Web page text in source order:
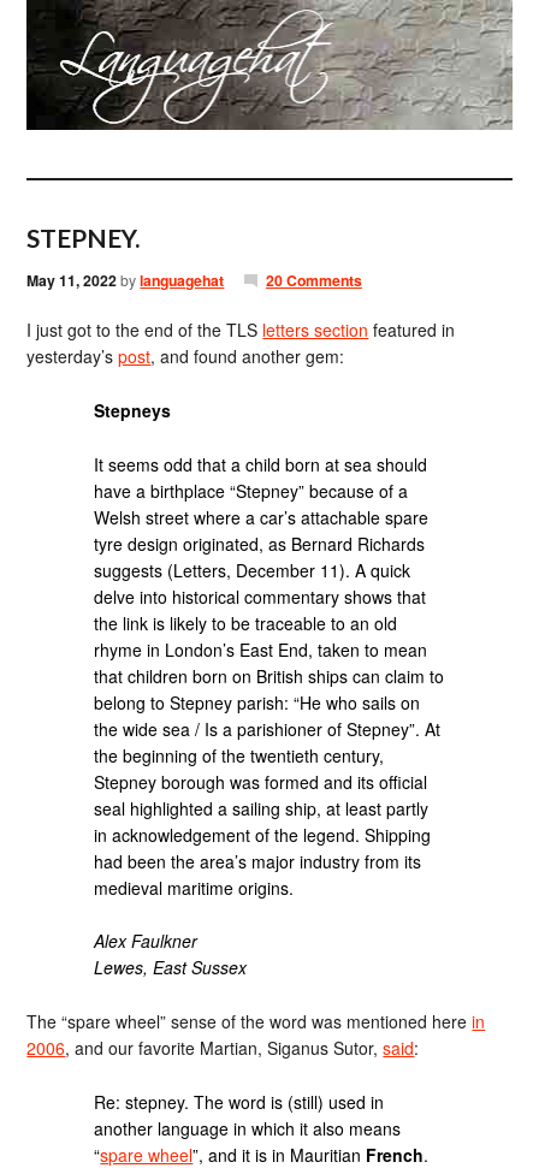
STEPNEY.
May 11, 2022bylanguagehat 20 Comments
I just got to the end of the TLS letters section featured in
yesterday’spost, and found another gem:
Stepneys
It seems odd that a child born at sea should
have a birthplace “Stepney” because of a
Welsh street where a car’s attachable spare
tyre design originated, as Bernard Richards
suggests (Letters, December 11). A quick
delve into historical commentary shows that
the link is likely to be traceable to an old
rhyme in London’s East End, taken to mean
that children born on British ships can claim to
belong to Stepney parish: “He who sails on
the wide sea / Is a parishioner of Stepney”. At
the beginning of the twentieth century,
Stepney borough was formed and its official
seal highlighted a sailing ship, at least partly
in acknowledgement of the legend. Shipping
had been the area’s major industry from its
medieval maritime origins.
Alex Faulkner
Lewes, East Sussex
The “spare wheel” sense of the word was mentioned herein
2006, and our favorite Martian, Siganus Sutor,said:
Re: stepney. The word is (still) used in
another language in which it also means
“spare wheel”, and it is in Mauritian French.